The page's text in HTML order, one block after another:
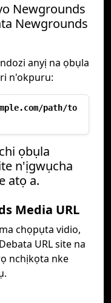
Newgrounds
Newgrounds
anyị na ọbụla
n'okpuru:
path/to
ọbụla
n'ịgwụcha
atọ a.
Media URL
chọpụta vidio,
URL site na
nchịkọta nke